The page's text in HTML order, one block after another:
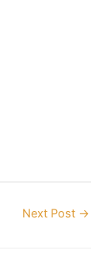
Next Post →